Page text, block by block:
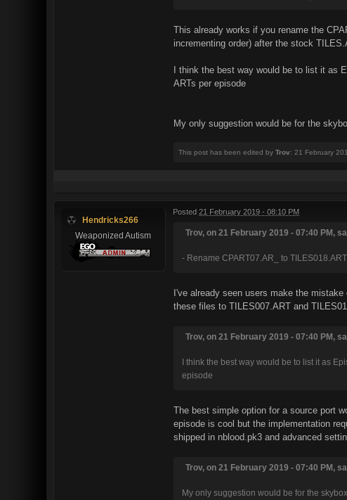
This already works if you rename the
incrementing order) after the stock
I think the best way would be to list it as
ARTs per episode
My only suggestion would be for the
This post has been edited by Trov: 21 February
Hendricks266
Weaponized Autism
Posted 21 February 2019 - 08:10 PM
Trov, on 21 February 2019 - 07:40 PM,
- Rename CPART07.AR_ to
I've already seen users make the
these files to TILES007.ART and
Trov, on 21 February 2019 - 07:40 PM,
I think the best way would be to list it as
episode
The best simple option for a source port
episode is cool but the implementation
shipped in nblood.pk3 and advanced
Trov, on 21 February 2019 - 07:40 PM,
My only suggestion would be for the